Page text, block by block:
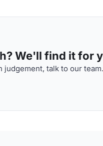
We'll find it for
judgement, talk to our